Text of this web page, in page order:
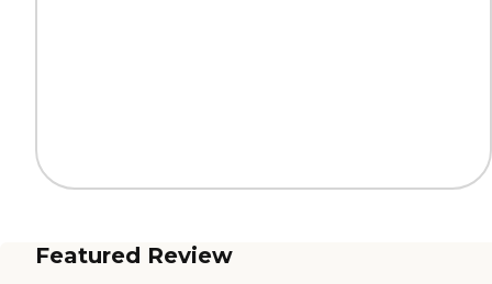
Featured Review